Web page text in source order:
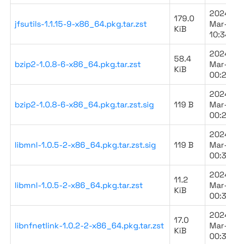
jfsutils-1.1.15-9-x86_64.pkg.tar.zst
179.0
KiB
bzip2-1.0.8-6-x86_64.pkg.tar.zst
58.4
KiB
bzip2-1.0.8-6-x86_64.pkg.tar.zst.sig 119 B
libmnl-1.0.5-2-x86_64.pkg.tar.zst.sig 119 B
libmnl-1.0.5-2-x86_64.pkg.tar.zst
11.2
KiB
libnfnetlink-1.0.2-2-x86_64.pkg.tar.zst
17.0
KiB